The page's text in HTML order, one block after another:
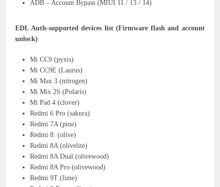
ADB – Account Bypass (MIUI 11 / 13 / 14)
EDL Auth-supported devices list (Firmware flash and account
unlock)
Mi CC9 (pyxis)
Mi CC9E (Laurus)
Mi Max 3 (nitrogen)
Mi Mix 2S (Polaris)
Mi Pad 4 (clover)
Redmi 6 Pro (sakura)
Redmi 7A (pine)
Redmi 8. (olive)
Redmi 8A (olivelite)
Redmi 8A Dual (olivewood)
Redmi 8A Pro (olivewood)
Redmi 9T (lime)